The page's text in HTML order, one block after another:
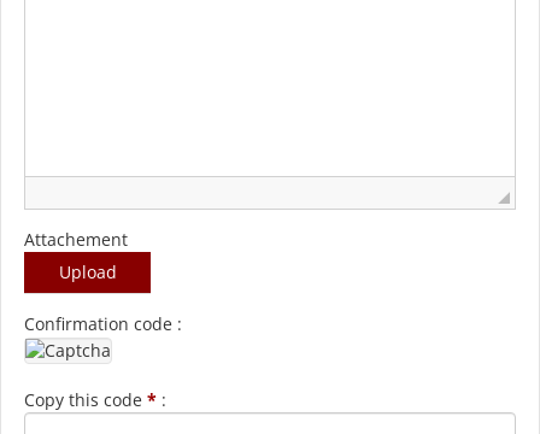
Attachement
Upload
Confirmation code :
Copy this code * :